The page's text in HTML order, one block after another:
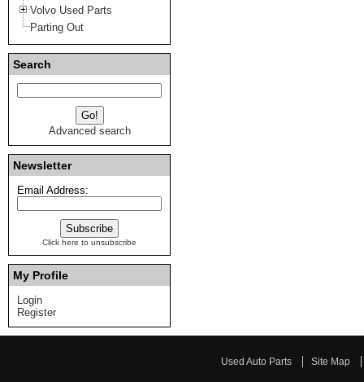
Volvo Used Parts
Parting Out
Search
Advanced search
Newsletter
Email Address:
Click here to unsubscribe
My Profile
Login
Register
Used Auto Parts Site Map